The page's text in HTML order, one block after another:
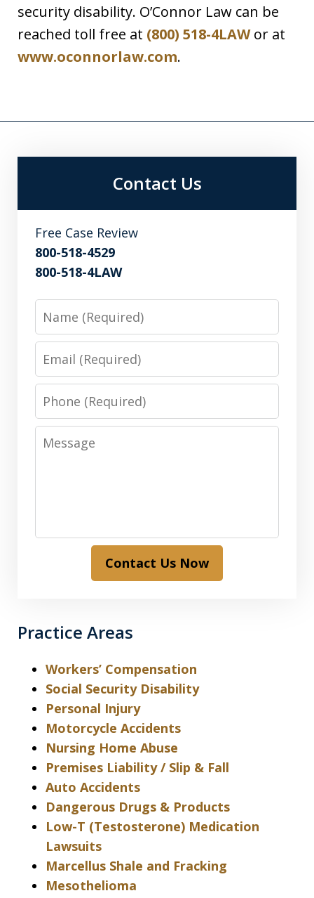
security disability. O’Connor Law can be
reached toll free at (800) 518-4LAWor at
www.oconnorlaw.com.
Contact Us
Free Case Review
800-518-4529
800-518-4LAW
Name
Email
Phone
Message
Contact Us Now
Practice Areas
Workers’ Compensation
Social Security Disability
Personal Injury
Motorcycle Accidents
Nursing Home Abuse
Premises Liability / Slip & Fall
Auto Accidents
Dangerous Drugs & Products
Low-T (Testosterone) Medication
Lawsuits
Marcellus Shale and Fracking
Mesothelioma